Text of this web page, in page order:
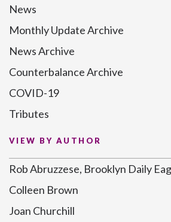
News
Monthly Update Archive
News Archive
Counterbalance Archive
COVID-19
Tributes
VIEW BY AUTHOR
Rob Abruzzese, Brooklyn Daily
Colleen Brown
Joan Churchill